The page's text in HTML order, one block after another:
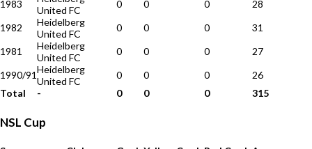
1983
United FC
0 0 0
28
1982
Heidelberg
United FC
0 0 0
31
1981
Heidelberg
United FC
0 0 0
27
1990/91Heidelberg
United FC
0 0 0
26
Total
- 0 0 0 315
NSL Cup